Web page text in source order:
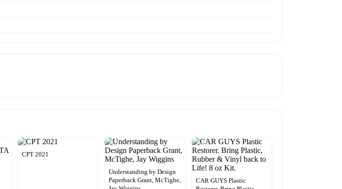
CPT 2021
Understanding by Design
Paperback Grant, McTighe,
CAR GUYS Plastic